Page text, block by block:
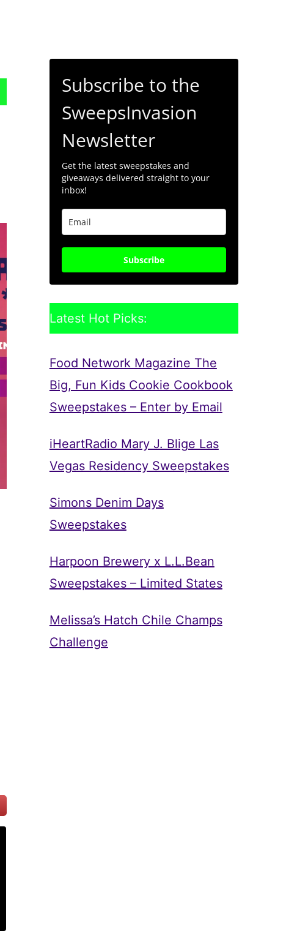
Subscribe to the
SweepsInvasion
Newsletter
Get the latest sweepstakes and
giveaways delivered straight to your
inbox!
Subscribe
Latest Hot Picks:
Food Network Magazine The
Big, Fun Kids Cookie Cookbook
Sweepstakes – Enter by Email
iHeartRadio Mary J. Blige Las
Vegas Residency Sweepstakes
Simons Denim Days
Sweepstakes
Harpoon Brewery x L.L.Bean
Sweepstakes – Limited States
Melissa’s Hatch Chile Champs
Challenge